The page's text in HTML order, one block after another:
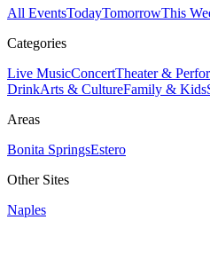
All EventsTodayTomorrowThis
Categories
Live MusicConcertTheater &
DrinkArts & CultureFamily & Kids
Areas
Bonita SpringsEstero
Other Sites
Naples